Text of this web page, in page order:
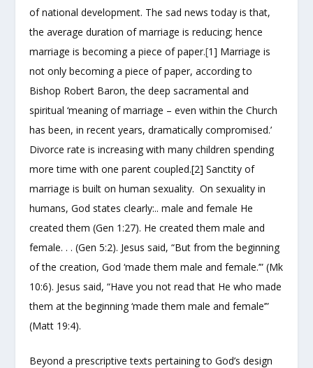
of national development. The sad news today is that,
the average duration of marriage is reducing; hence
marriage is becoming a piece of paper.[1] Marriage is
not only becoming a piece of paper, according to
Bishop Robert Baron, the deep sacramental and
spiritual ‘meaning of marriage – even within the Church
has been, in recent years, dramatically compromised.’
Divorce rate is increasing with many children spending
more time with one parent coupled.[2] Sanctity of
marriage is built on human sexuality. On sexuality in
humans, God states clearly:.. male and female He
created them (Gen 1:27). He created them male and
female. . . (Gen 5:2). Jesus said, “But from the beginning
of the creation, God ‘made them male and female.’” (Mk
10:6). Jesus said, “Have you not read that He who made
them at the beginning ‘made them male and female’”
(Matt 19:4).
Beyond a prescriptive texts pertaining to God’s design